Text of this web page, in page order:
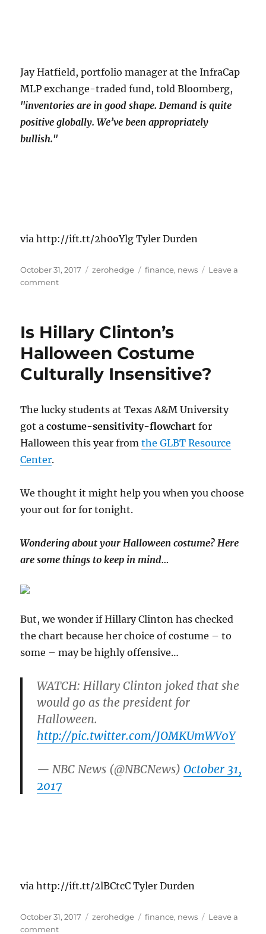
Jay Hatfield, portfolio manager at the InfraCap
MLP exchange-traded fund, told Bloomberg,
"inventories are in good shape. Demand is quite
positive globally. We’ve been appropriately
bullish."
via http://ift.tt/2h0oYlg Tyler Durden
Posted
on
October 31, 2017 Categories
zerohedge Tags
finance, news
Leave a
commenton
Major
Inventory
Draws
Across
Entire
Complex
Is Hillary Clinton’s
Halloween Costume
Culturally Insensitive?
The lucky students at Texas A&M University
got acostume-sensitivity-flowchartfor
Halloween this year fromthe GLBT Resource
Center.
We thought it might help you when you choose
your out for for tonight.
Wondering about your Halloween costume? Here
are some things to keep in mind…
But, we wonder if Hillary Clinton has checked
the chart because her choice of costume – to
some – may be highly offensive…
WATCH: Hillary Clinton joked that she
would go as the president for
Halloween.
http://pic.twitter.com/JOMKUmWV0Y
— NBC News (@NBCNews) October 31,
2017
via http://ift.tt/2lBCtcC Tyler Durden
Posted
on
October 31, 2017 Categories
zerohedge Tags
finance, news
Leave a
commenton